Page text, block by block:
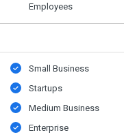
Employees
Small Business
Startups
Medium Business
Enterprise